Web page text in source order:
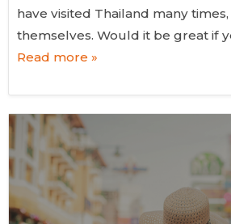
have visited Thailand many
themselves. Would it be great if
Read more »